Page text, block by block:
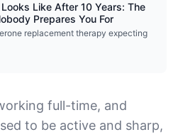
Like After 10 Years: The
Prepares You For
replacement therapy expecting
full-time, and
to be active and sharp,